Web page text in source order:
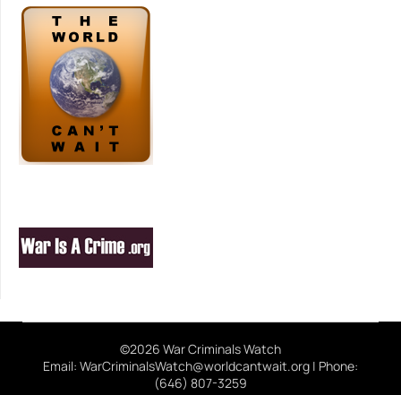
©2026 War Criminals Watch
Email: WarCriminalsWatch@worldcantwait.org | Phone:
(646) 807-3259